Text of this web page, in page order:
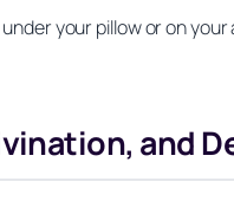
your pillow or on
and